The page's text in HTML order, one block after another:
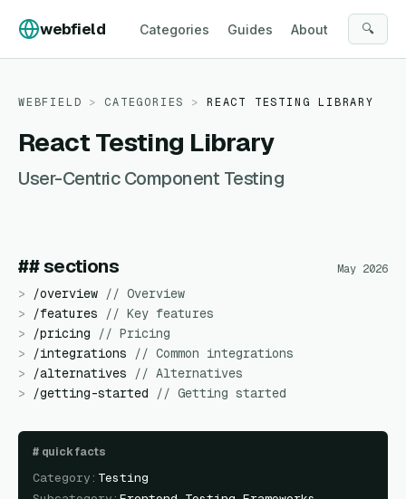
webfield Categories Guides About 🔍
WEBFIELD > CATEGORIES > REACT TESTING LIBRARY
React Testing Library
User-Centric Component Testing
## sections May 2026
> /overview // Overview
>
/features // Key features
>
/pricing // Pricing
>
/integrations // Common integrations
>
/alternatives // Alternatives
>
/getting-started // Getting started
# quick facts
Category : Testing